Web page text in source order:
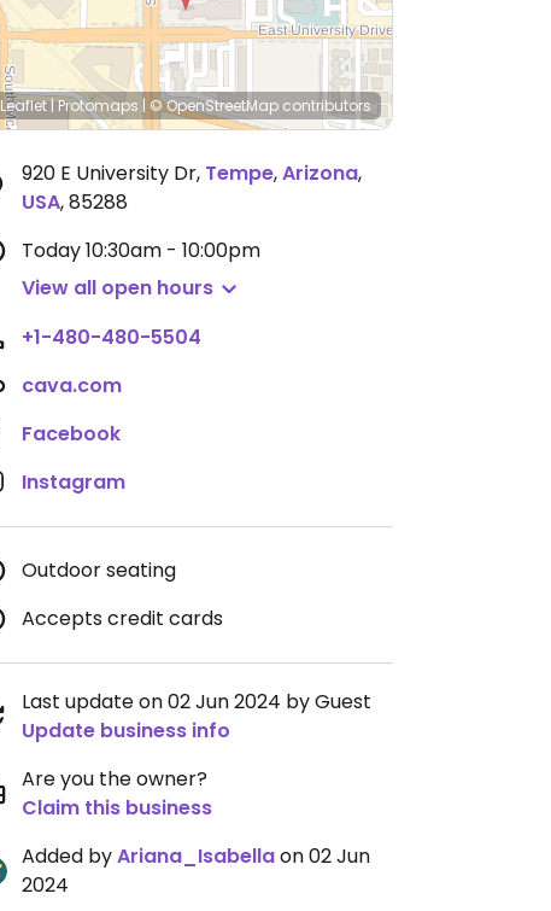
Leaflet|Protomaps | © OpenStreetMap contributors
920 E University Dr, Tempe,Arizona,
USA,85288
Today10:30am - 10:00pm
View all open hours
+1-480-480-5504
cava.com
Facebook
Instagram
Outdoor seating
Accepts credit cards
Last update on 02 Jun 2024 by Guest
Update business info
Are you the owner?
Claim this business
Added byAriana_Isabellaon 02 Jun
2024